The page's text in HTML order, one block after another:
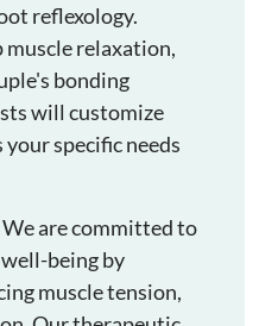
reflexology.
muscle relaxation,
bonding
will customize
your specific needs
are committed to
being by
muscle tension,